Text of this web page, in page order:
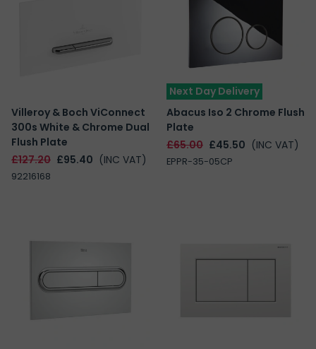
Villeroy & Boch ViConnect
300s White & Chrome Dual
Flush Plate
£127.20 £95.40 (INC VAT)
92216168
Next Day Delivery
Abacus Iso 2 Chrome Flush
Plate
£65.00 £45.50 (INC VAT)
EPPR-35-05CP